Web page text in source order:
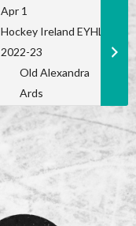
Apr 1
Hockey Ireland EYHL
2022-23
Old Alexandra
Ards